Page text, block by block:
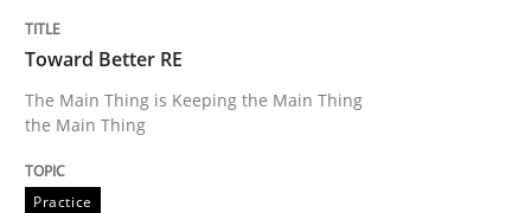
RE for Testers
Why Testers should have a closer look into
Toward Better RE
The Main Thing is Keeping the Main Thing
the Main Thing
Practice